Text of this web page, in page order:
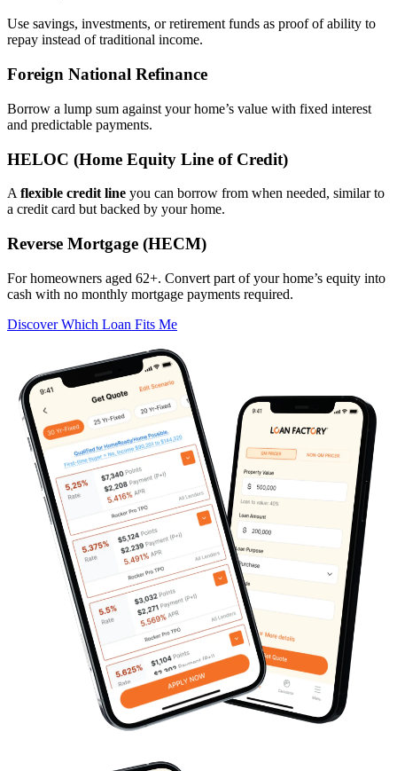
Use savings, investments, or retirement funds as proof of ability to
repay instead of traditional income.
Foreign National Refinance
Borrow a lump sum against your home’s value with fixed interest
and predictable payments.
HELOC (Home Equity Line of Credit)
A flexible credit line you can borrow from when needed, similar to
a credit card but backed by your home.
Reverse Mortgage (HECM)
For homeowners aged 62+. Convert part of your home’s equity into
cash with no monthly mortgage payments required.
Discover Which Loan Fits Me